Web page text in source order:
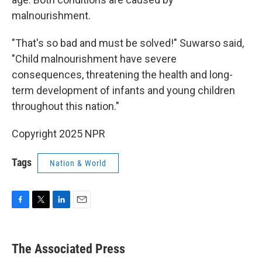
malnourishment.
"That's so bad and must be solved!" Suwarso said,
"Child malnourishment have severe
consequences, threatening the health and long-
term development of infants and young children
throughout this nation."
Copyright 2025 NPR
Tags Nation & World
e
b
t
k
e
i
l
The Associated Press